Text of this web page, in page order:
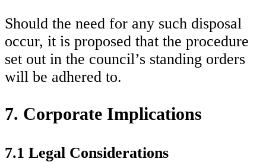
Should the need for any such disposal
occur, it is proposed that the procedure
set out in the council’s standing orders
will be adhered to.
7. Corporate Implications
7.1 Legal Considerations